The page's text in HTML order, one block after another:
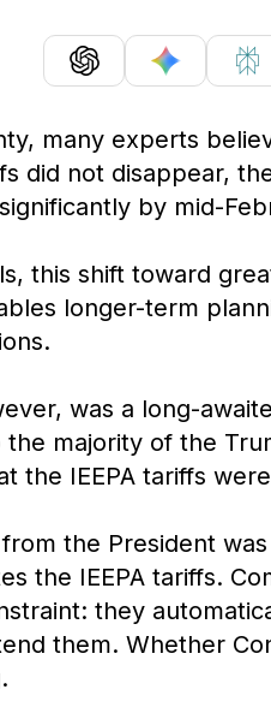
many experts
did not disappear,
by mid-
this shift toward
longer-term
was a long-
the majority of the
the IEEPA tariffs
the President
the IEEPA tariffs.
they
them. Whether